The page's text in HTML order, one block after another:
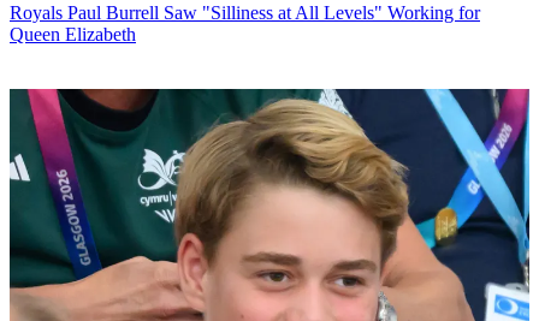
Royals Paul Burrell Saw "Silliness at All Levels" Working for
Queen Elizabeth